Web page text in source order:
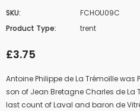
SKU:
FCHOU09C
Product Type:
trent
£3.75
Antoine Philippe de La Trémoïlle was
son of Jean Bretagne Charles de La
last count ofLaval and baron de